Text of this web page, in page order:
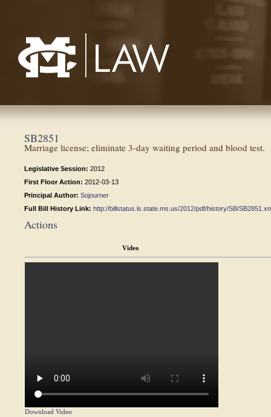
SB2851
Marriage license; eliminate 3-day waiting period and blood test.
Legislative Session: 2012
First Floor Action: 2012-03-13
Principal Author: Sojourner
Full Bill History Link: http://billstatus.ls.state.ms.us/2012/pdf/history/SB/
Actions
Video
Download Video